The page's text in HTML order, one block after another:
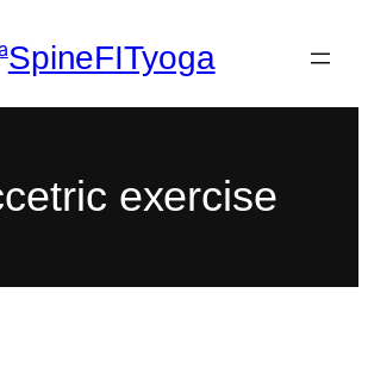
SpineFITyoga
exercise